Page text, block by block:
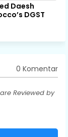
Daesh
DGST
0 Komentar
Reviewed by